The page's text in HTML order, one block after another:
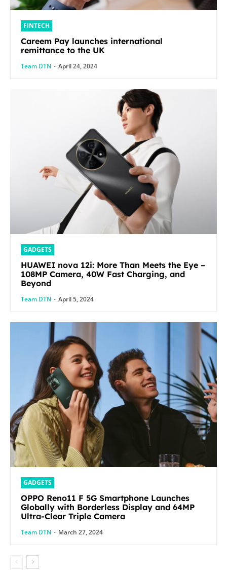
FINTECH
Careem Pay launches international
remittance to the UK
Team DTN - April 24, 2024
GADGETS
HUAWEI nova 12i: More Than Meets the Eye –
108MP Camera, 40W Fast Charging, and
Beyond
Team DTN - April 5, 2024
GADGETS
OPPO Reno11 F 5G Smartphone Launches
Globally with Borderless Display and 64MP
Ultra-Clear Triple Camera
Team DTN - March 27, 2024